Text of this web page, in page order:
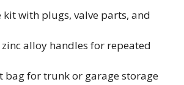
kit with plugs, valve parts, and
alloy handles for repeated
bag for trunk or garage storage